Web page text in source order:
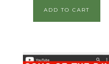
ADD TO CART